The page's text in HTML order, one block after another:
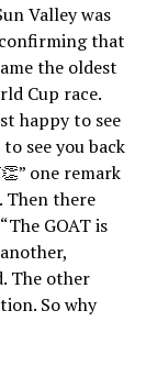
Valley was
that
the oldest
Cup race.
happy to see
see you back
one remark
Then there
GOAT is
The other
So why